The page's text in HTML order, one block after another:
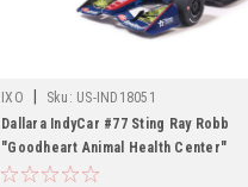
IXO Sku: US-IND18051
Dallara IndyCar #77 Sting Ray Robb
"Goodheart Animal Health Center"
Juncos Hollinger Racing (Road Course